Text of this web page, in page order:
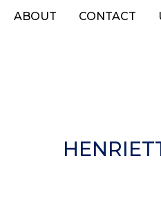
ABOUT CONTACT